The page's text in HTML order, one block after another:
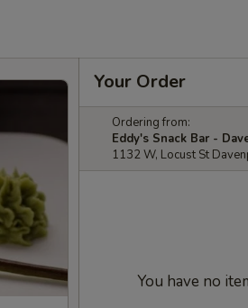
Your Order
Ordering from:
Eddy's Snack Bar -
1132 W, Locust St
You have no